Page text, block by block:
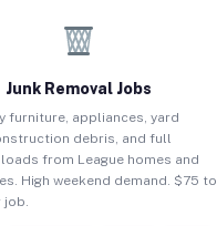
Junk Removal Jobs
furniture, appliances, yard
debris, and full
from League homes and
High weekend demand. $75 to